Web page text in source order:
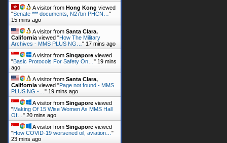
A visitor from Hong Kong viewed
"Senate *** documents, N27bn PHCN… "
15 mins ago
A visitor from Santa Clara,
California viewed "How The Military
Archives - MMS PLUS NG… " 17 mins ago
A visitor from Singapore viewed
"Basic Protocols For Safety On… " 19 mins
ago
A visitor from Santa Clara,
California viewed "Page not found - MMS
PLUS NG -… " 19 mins ago
A visitor from Singapore viewed
"Making Of 15 Wise Women As MMS Hall
Of… " 20 mins ago
A visitor from Singapore viewed
"How COVID-19 worsened oil, aviation… "
23 mins ago